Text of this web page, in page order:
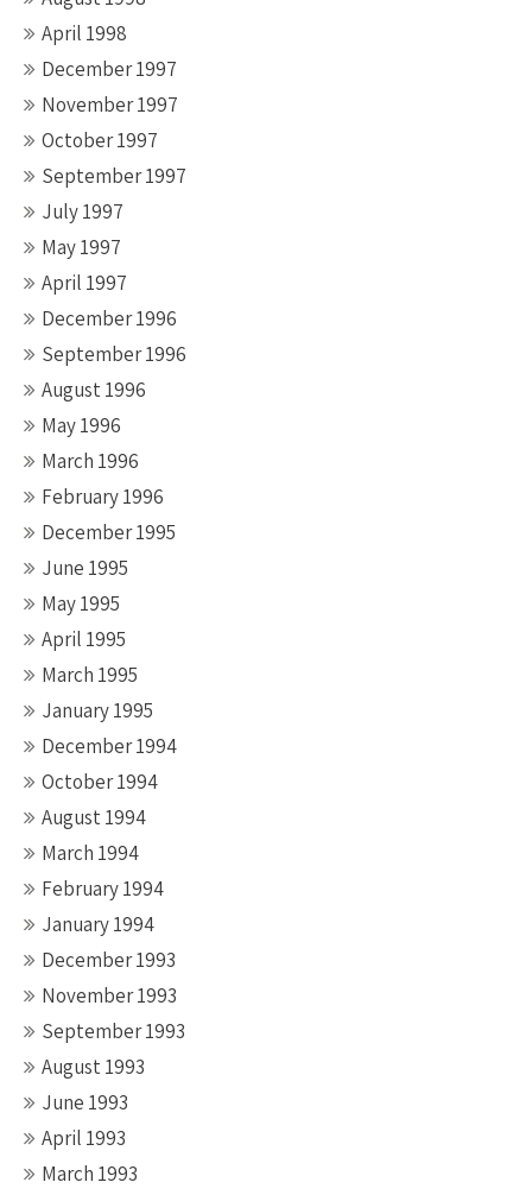
April 1998
December 1997
November 1997
October 1997
September 1997
July 1997
May 1997
April 1997
December 1996
September 1996
August 1996
May 1996
March 1996
February 1996
December 1995
June 1995
May 1995
April 1995
March 1995
January 1995
December 1994
October 1994
August 1994
March 1994
February 1994
January 1994
December 1993
November 1993
September 1993
August 1993
June 1993
April 1993
March 1993